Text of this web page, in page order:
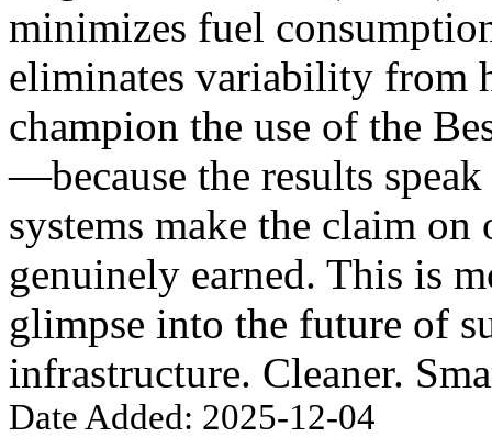
minimizes fuel
eliminates variability from
champion the use of the
—because the results
systems make the claim
genuinely earned. This is
glimpse into the future of
infrastructure. Cleaner.
Date Added: 2025-12-04